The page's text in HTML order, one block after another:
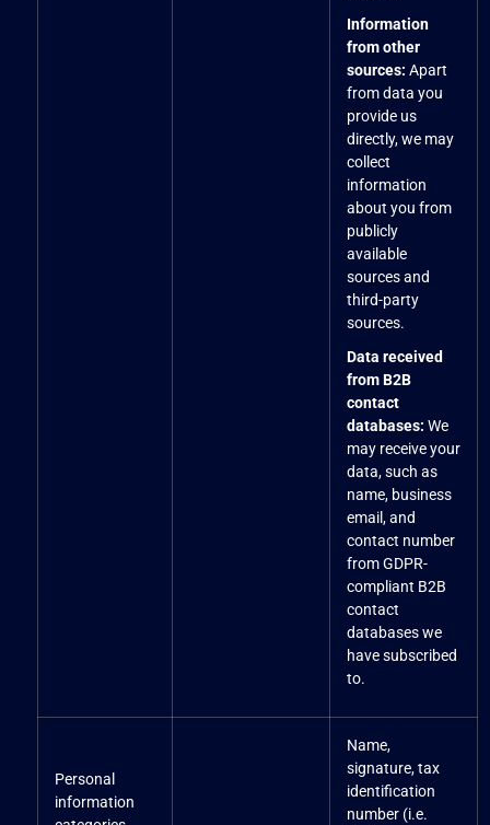
Information
from other
sources: Apart
from data you
provide us
directly, we may
collect
information
about you from
publicly
available
sources and
third-party
sources.
Data received
from B2B
contact
databases: We
may receive your
data, such as
name, business
email, and
contact number
from GDPR-
compliant B2B
contact
databases we
have subscribed
to.
Personal
information
Name,
signature, tax
identification
number (i.e.